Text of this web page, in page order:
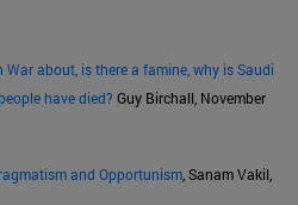
War about, is there a famine, why is Saudi
have died? Guy Birchall, November
and Opportunism , Sanam Vakil,